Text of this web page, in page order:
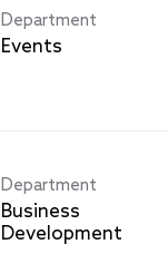
Department
Events
Department
Business
Development